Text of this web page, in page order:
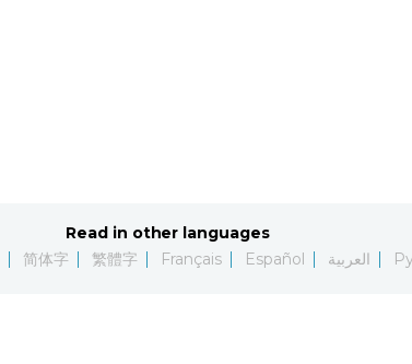
Read in other languages
简体字 繁體字 Français Español العربية